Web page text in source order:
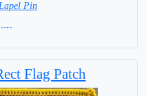
Pin
=
Flag Patch